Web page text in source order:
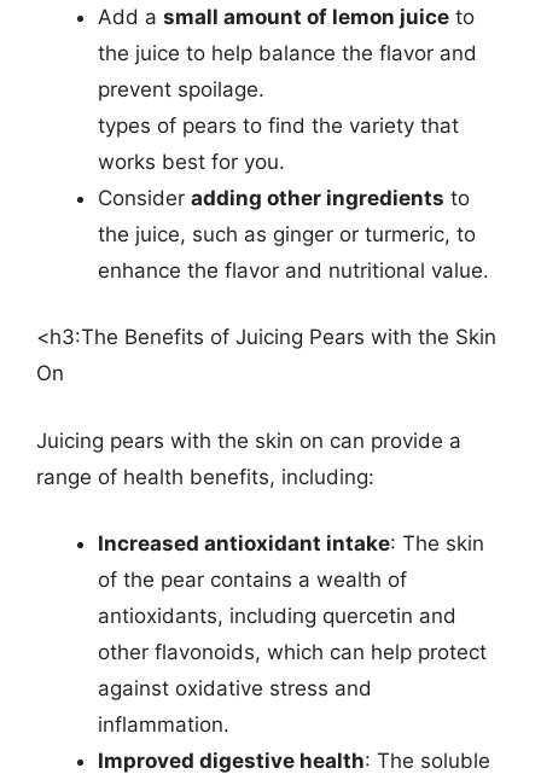
Add a small amount of lemon juice to
the juice to help balance the flavor and
prevent spoilage.
types of pears to find the variety that
works best for you.
Consider adding other ingredients to
the juice, such as ginger or turmeric, to
enhance the flavor and nutritional value.
<h3:The Benefits of Juicing Pears with the Skin
On
Juicing pears with the skin on can provide a
range of health benefits, including:
Increased antioxidant intake: The skin
of the pear contains a wealth of
antioxidants, including quercetin and
other flavonoids, which can help protect
against oxidative stress and
inflammation.
Improved digestive health: The soluble